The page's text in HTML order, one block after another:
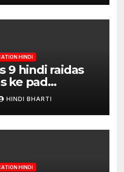
HINDI
9 hindi raidas
ke pad
raidas ke
HINDI BHARTI
HINDI